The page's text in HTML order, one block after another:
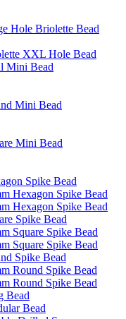
Hole Briolette Bead
XXL Hole Bead
Mini Bead
Mini Bead
Mini Bead
Spike Bead
Hexagon Spike Bead
Hexagon Spike Bead
Spike Bead
Square Spike Bead
Square Spike Bead
Spike Bead
Round Spike Bead
Round Spike Bead
Bead
Bead